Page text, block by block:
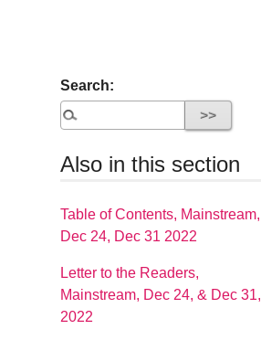
Search:
Also in this section
Table of Contents, Mainstream,
Dec 24, Dec 31 2022
Letter to the Readers,
Mainstream, Dec 24, & Dec 31,
2022